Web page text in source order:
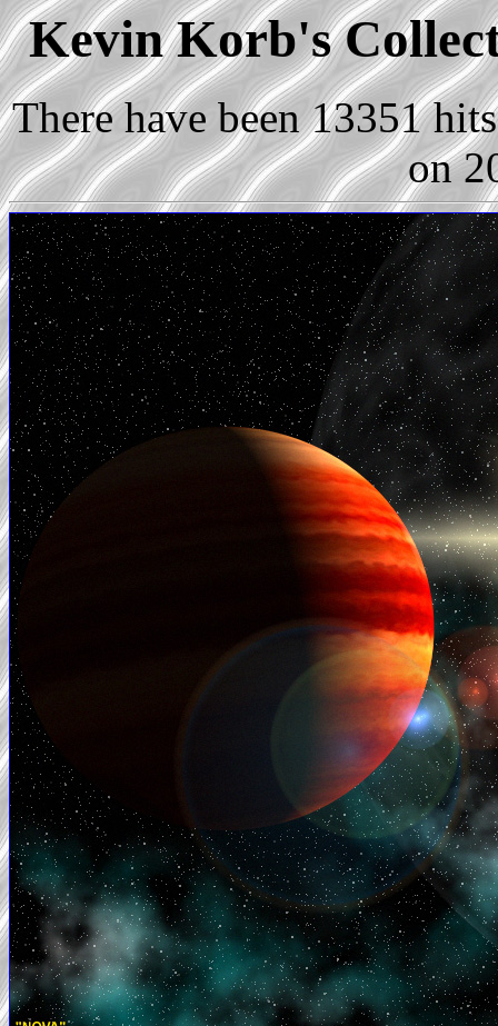
Kevin Korb's
There have been 13351
on